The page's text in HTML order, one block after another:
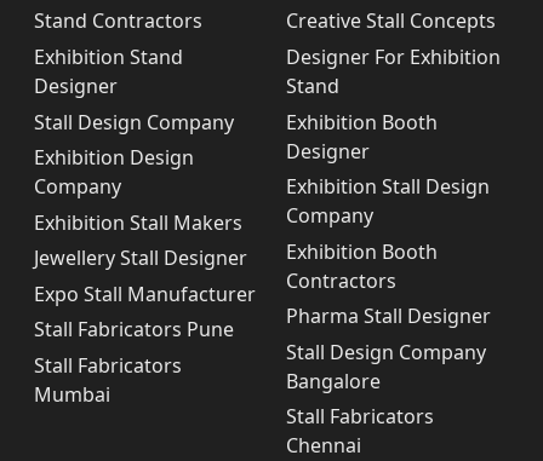
Stand Contractors
Exhibition Stand
Designer
Stall Design Company
Exhibition Design
Company
Exhibition Stall Makers
Jewellery Stall Designer
Expo Stall Manufacturer
Stall Fabricators Pune
Stall Fabricators
Mumbai
Creative Stall Concepts
Designer For Exhibition
Stand
Exhibition Booth
Designer
Exhibition Stall Design
Company
Exhibition Booth
Contractors
Pharma Stall Designer
Stall Design Company
Bangalore
Stall Fabricators
Chennai